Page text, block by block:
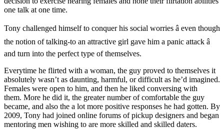
one talk at one time.
Tony challenged himself to conquer his social worries â even though
the notion of talking-to an attractive girl gave him a panic attack â
and turn into the perfect type of themselves.
Everytime he flirted with a woman, the guy proved to themselves it
absolutely wasn’t as daunting, harmful, or difficult as he’d imagined.
Females were open to him, and then he liked conversing with
them. More he did it, the greater number of comfortable the guy
became, and also the a lot more positive responses he had gotten. By
2009, Tony had joined online forums of pickup designers and began
mentoring men wishing to are more skilled and skilled daters.